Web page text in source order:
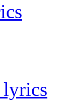
lyrics